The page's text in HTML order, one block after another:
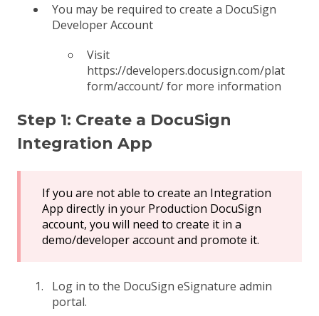
You may be required to create a DocuSign
Developer Account
Visit
https://developers.docusign.com/plat
form/account/ for more information
Step 1: Create a DocuSign
Integration App
If you are not able to create an Integration
App directly in your Production DocuSign
account, you will need to create it in a
demo/developer account and promote it.
Log in to the DocuSign eSignature admin
portal.